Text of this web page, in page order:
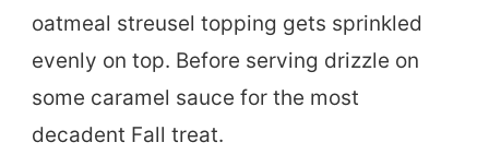
oatmeal streusel topping gets sprinkled
evenly on top. Before serving drizzle on
some caramel sauce for the most
decadent Fall treat.